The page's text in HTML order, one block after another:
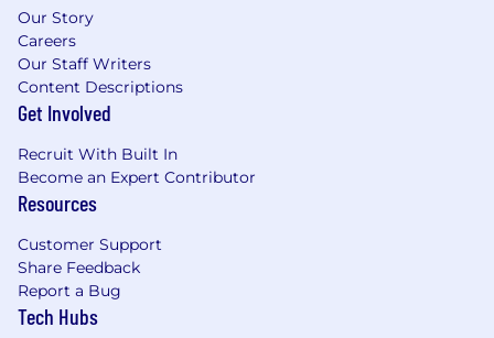
embracing a broad range of perspectives and
experiences, we achieve greater success and
fulfill our promise of providing financial security
and peace of mind to families across all
communities. Click here to learn more about
Recognized as one of Fortune's World's Most
Admired Companies, New York Life is
through a culture of employee giving and
volunteerism, supported by the Foundation.
We're proud that due to our mutuality, we
operate in the best interests of our policy
Our Story
Careers
Our Staff Writers
Content Descriptions
Get Involved
Recruit With Built In
Become an Expert Contributor
Resources
Customer Support
Share Feedback
Report a Bug
Tech Hubs